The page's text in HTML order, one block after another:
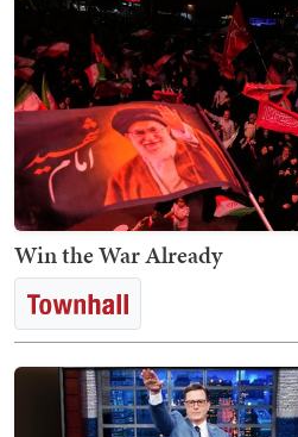
Win the War Already